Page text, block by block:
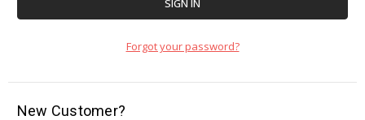
Forgot your password?
New Customer?